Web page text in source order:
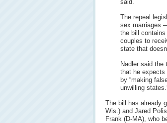
said.
The repeal
sex marriages
the bill contains
couples to
state that
Nadler said the
that he expects
by “making
unwilling
The bill has already
Wis.) and Jared
Frank (D-MA), who